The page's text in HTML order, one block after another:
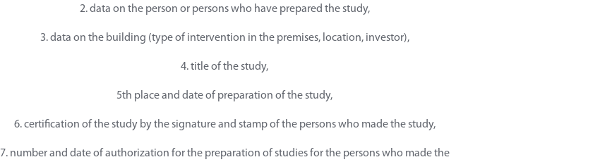
2. data on the person or persons who have prepared the study,
3. data on the building (type of intervention in the premises, location, investor),
4. title of the study,
5th place and date of preparation of the study,
6. certification of the study by the signature and stamp of the persons who made the study,
7. number and date of authorization for the preparation of studies for the persons who made the